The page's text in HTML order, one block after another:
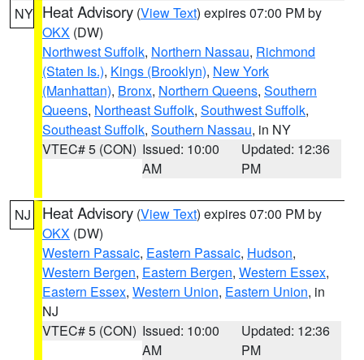
NY Heat Advisory (View Text) expires 07:00 PM by
OKX (DW)
Northwest Suffolk, Northern Nassau, Richmond
(Staten Is.), Kings (Brooklyn), New York
(Manhattan), Bronx, Northern Queens, Southern
Queens, Northeast Suffolk, Southwest Suffolk,
Southeast Suffolk, Southern Nassau, in NY
VTEC# 5 (CON) Issued: 10:00
AM
Updated: 12:36
PM
NJ Heat Advisory (View Text) expires 07:00 PM by
OKX (DW)
Western Passaic, Eastern Passaic, Hudson,
Western Bergen, Eastern Bergen, Western Essex,
Eastern Essex, Western Union, Eastern Union, in
NJ
VTEC# 5 (CON) Issued: 10:00
AM
Updated: 12:36
PM